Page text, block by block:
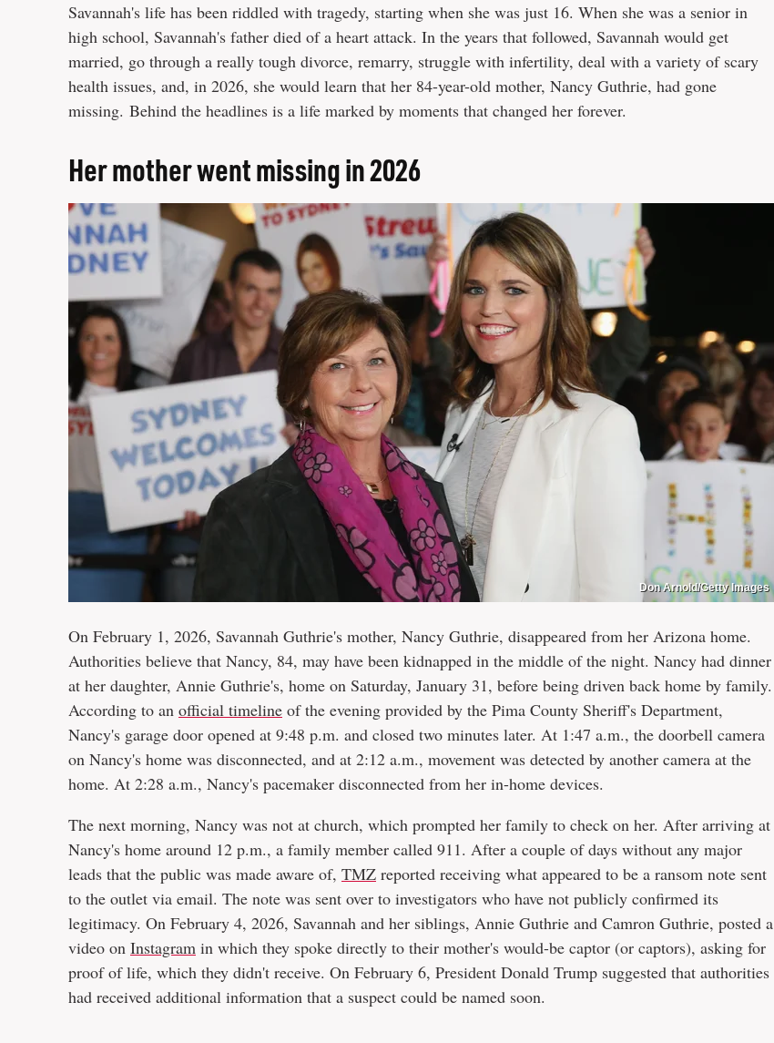
Savannah's life has been riddled with tragedy, starting when she was just 16. When she was a senior in
high school, Savannah's father died of a heart attack. In the years that followed, Savannah would get
married, go through a really tough divorce, remarry, struggle with infertility, deal with a variety of scary
health issues, and, in 2026, she would learn that her 84-year-old mother, Nancy Guthrie, had gone
missing. Behind the headlines is a life marked by moments that changed her forever.
Her mother went missing in 2026
Don Arnold/Getty Images
On February 1, 2026, Savannah Guthrie's mother, Nancy Guthrie, disappeared from her Arizona home.
Authorities believe that Nancy, 84, may have been kidnapped in the middle of the night. Nancy had dinner
at her daughter, Annie Guthrie's, home on Saturday, January 31, before being driven back home by family.
According to an official timeline of the evening provided by the Pima County Sheriff's Department,
Nancy's garage door opened at 9:48 p.m. and closed two minutes later. At 1:47 a.m., the doorbell camera
on Nancy's home was disconnected, and at 2:12 a.m., movement was detected by another camera at the
home. At 2:28 a.m., Nancy's pacemaker disconnected from her in-home devices.
The next morning, Nancy was not at church, which prompted her family to check on her. After arriving at
Nancy's home around 12 p.m., a family member called 911. After a couple of days without any major
leads that the public was made aware of, TMZ reported receiving what appeared to be a ransom note sent
to the outlet via email. The note was sent over to investigators who have not publicly confirmed its
legitimacy. On February 4, 2026, Savannah and her siblings, Annie Guthrie and Camron Guthrie, posted a
video on Instagram in which they spoke directly to their mother's would-be captor (or captors), asking for
proof of life, which they didn't receive. On February 6, President Donald Trump suggested that authorities
had received additional information that a suspect could be named soon.